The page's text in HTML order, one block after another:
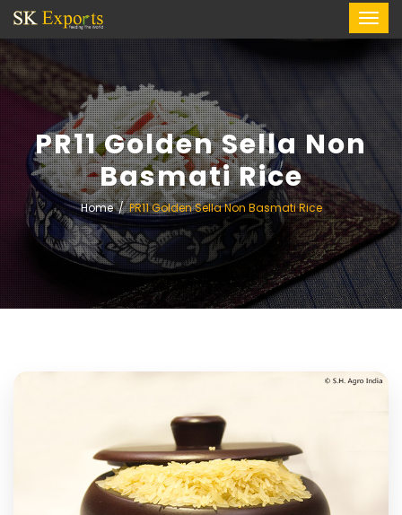
PR11 Golden Sella Non
Basmati Rice
Home PR11 Golden Sella Non Basmati Rice